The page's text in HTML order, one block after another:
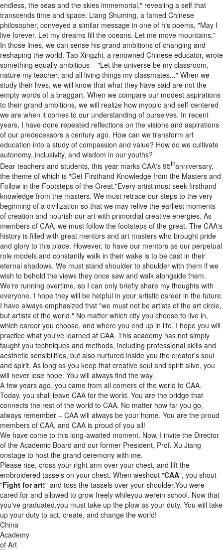
endless, the seas and the skies immemorial," revealing a self that
transcends time and space. Liang Shuming, a famed Chinese
philosopher, conveyed a similar message in one of his poems, "May I
live forever. Let my dreams fill the oceans. Let me move mountains."
In those lines, we can sense his grand ambitions of changing and
reshaping the world. Tao Xingzhi, a renowned Chinese educator, wrote
something equally ambitious − "Let the universe be my classroom,
nature my teacher, and all living things my classmates..." When we
study their lives, we will know that what they have said are not the
empty words of a braggart. When we compare our modest aspirations
to their grand ambitions, we will realize how myopic and self-centered
we are when it comes to our understanding of ourselves. In recent
years, I have done repeated reflections on the visions and aspirations
of our predecessors a century ago. How can we transform art
education into a study of compassion and value? How do we cultivate
autonomy, inclusivity, and wisdom in our youths?
Dear teachers and students, this year marks CAA's 95thanniversary,
the theme of which is "Get Firsthand Knowledge from the Masters and
Follow in the Footsteps of the Great."Every artist must seek firsthand
knowledge from the masters. We must retrace our steps to the very
beginning of a civilization so that we may relive the earliest moments
of creation and nourish our art with primordial creative energies. As
members of CAA, we must follow the footsteps of the great. The CAA's
history is filled with great mentors and art masters who brought pride
and glory to this place. However, to have our mentors as our perpetual
role models and constantly walk in their wake is to be cast in their
eternal shadows. We must stand shoulder to shoulder with them if we
wish to behold the views they once saw and walk alongside them.
We're running overtime, so I can only briefly share my thoughts with
everyone. I hope they will be helpful in your artistic career in the future.
I have always emphasized that "we must not be artists of the art circle,
but artists of the world." No matter which city you choose to live in,
which career you choose, and where you end up in life, I hope you will
practice what you've learned at CAA. This academy has not simply
taught you techniques and methods, including professional skills and
aesthetic sensibilities, but also nurtured inside you the creator's soul
and spirit. As long as you keep that creative soul and spirit alive, you
will never lose hope. You will always find the way.
A few years ago, you came from all corners of the world to CAA.
Today, you shall leave CAA for the world. You are the bridge that
connects the rest of the world to CAA. No matter how far you go,
always remember − CAA will always be your home. You are the proud
members of CAA, and CAA is proud of you all!
We have come to this long-awaited moment. Now, I invite the Director
of the Academic Board and our former President, Prof. Xu Jiang
onstage to host the grand ceremony with me.
Please rise, cross your right arm over your chest, and lift the
embroidered tassels on your chest. When weshout "CAA", you shout
"Fight for art!" and toss the tassels over your shoulder.You were
cared for and allowed to grow freely whileyou werein school. Now that
you've graduated,you must take up the plow as your duty. You will take
up your duty to act, create, and change the world!
China
Academy
of Art